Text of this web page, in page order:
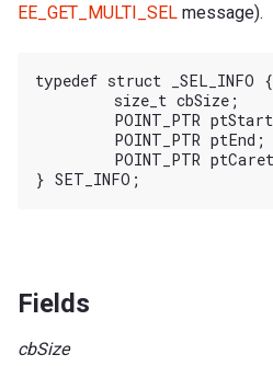
EE_GET_MULTI_SEL message).
typedef struct _SEL_INFO {
Fields
cbSize